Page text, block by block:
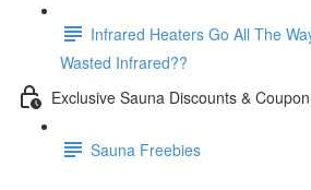
Infrared Heaters Go All The
Wasted Infrared??
Exclusive Sauna Discounts &
Sauna Freebies